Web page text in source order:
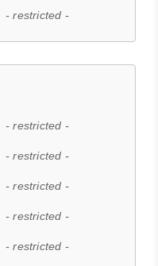
- restricted -
- restricted -
- restricted -
- restricted -
- restricted -
- restricted -